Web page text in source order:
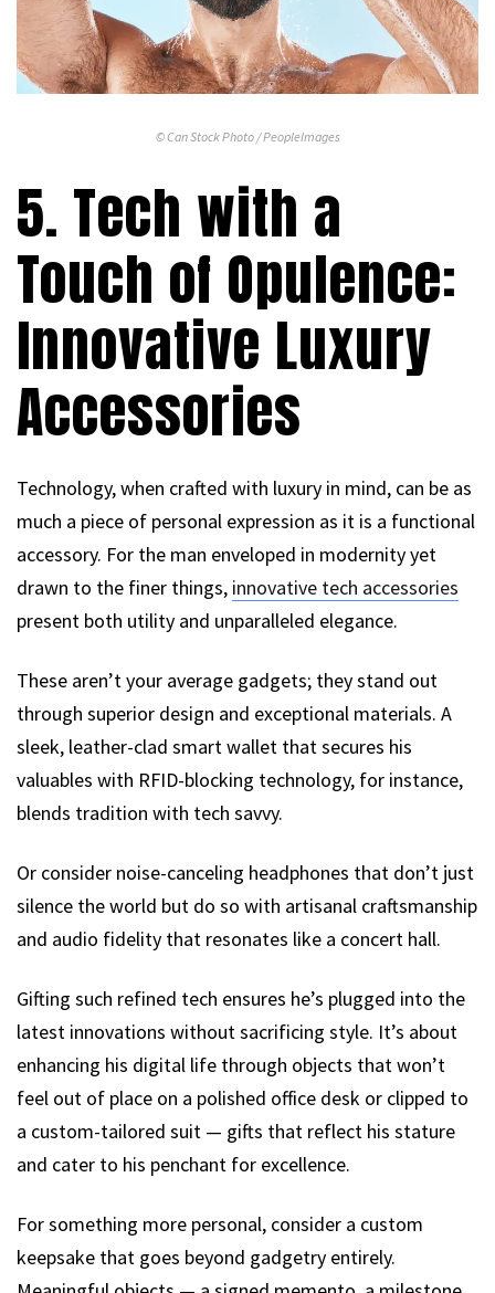
© Can Stock Photo / PeopleImages
5. Tech with a
Touch of Opulence:
Innovative Luxury
Accessories
Technology, when crafted with luxury in mind, can be as
much a piece of personal expression as it is a functional
accessory. For the man enveloped in modernity yet
drawn to the finer things, innovative tech accessories
present both utility and unparalleled elegance.
These aren’t your average gadgets; they stand out
through superior design and exceptional materials. A
sleek, leather-clad smart wallet that secures his
valuables with RFID-blocking technology, for instance,
blends tradition with tech savvy.
Or consider noise-canceling headphones that don’t just
silence the world but do so with artisanal craftsmanship
and audio fidelity that resonates like a concert hall.
Gifting such refined tech ensures he’s plugged into the
latest innovations without sacrificing style. It’s about
enhancing his digital life through objects that won’t
feel out of place on a polished office desk or clipped to
a custom-tailored suit — gifts that reflect his stature
and cater to his penchant for excellence.
For something more personal, consider a custom
keepsake that goes beyond gadgetry entirely.